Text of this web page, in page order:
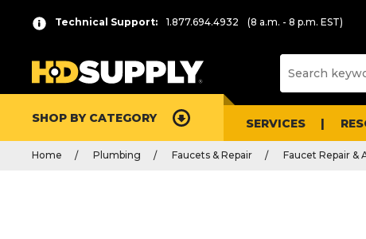
Technical Support: 1.877.694.4932 (8 a.m. - 8 p.m. EST)
SHOP BY CATEGORY SERVICES
Home Plumbing Faucets & Repair Faucet Repair &